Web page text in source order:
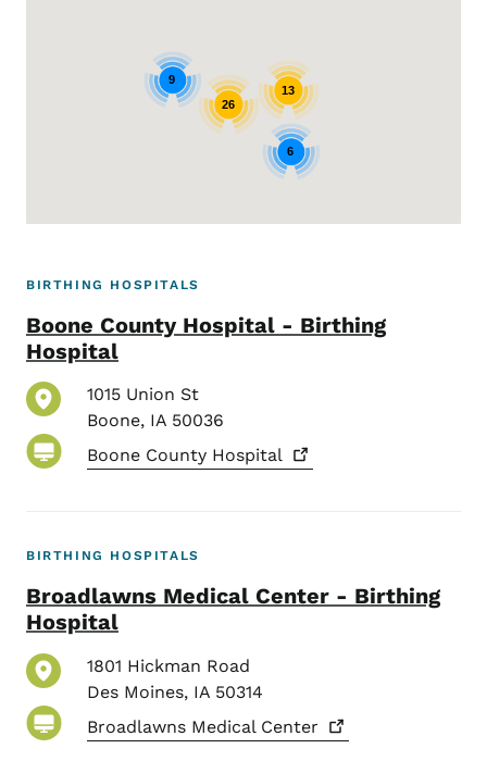
26
9
6
13
BIRTHING HOSPITALS
Boone County Hospital - Birthing
Hospital
1015 Union St
Boone, IA 50036
Boone County Hospital
BIRTHING HOSPITALS
Broadlawns Medical Center - Birthing
Hospital
1801 Hickman Road
Des Moines, IA 50314
Broadlawns Medical Center